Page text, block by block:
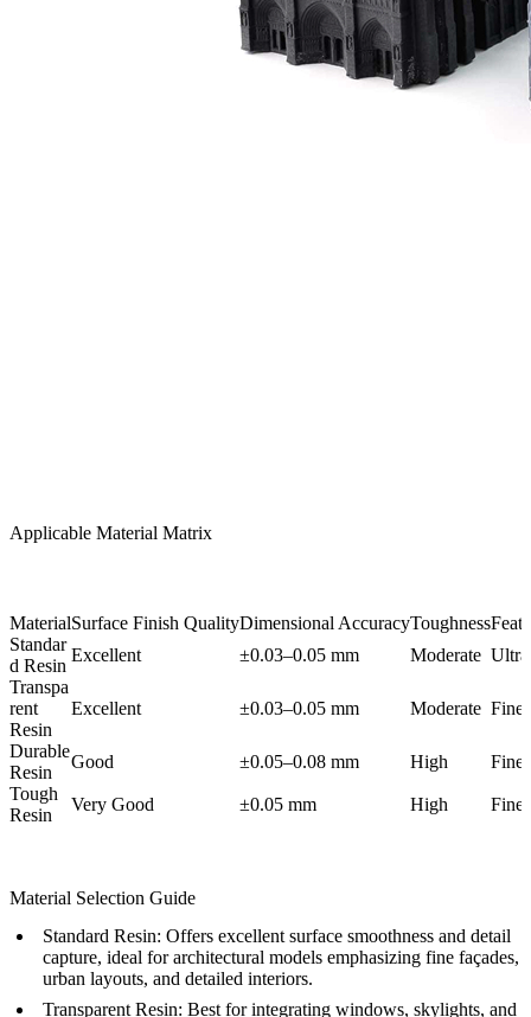
Applicable Material Matrix
MaterialSurface Finish QualityDimensional AccuracyToughness
Standar
d Resin
Excellent ±0.03–0.05 mm Moderate
Transpa
rent
Resin
Excellent ±0.03–0.05 mm Moderate Fine
Durable
Resin
Good ±0.05–0.08 mm High
Fine
Tough
Resin
Very Good ±0.05 mm High Fine
Material Selection Guide
Standard Resin: Offers excellent surface smoothness and detail
capture, ideal for architectural models emphasizing fine façades,
urban layouts, and detailed interiors.
Transparent Resin: Best for integrating windows, skylights, and